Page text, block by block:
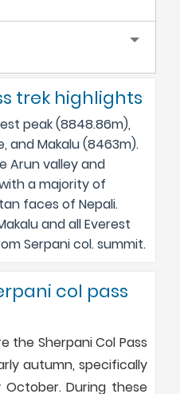
trek highlights
peak (8848.86m),
and Makalu (8463m).
Arun valley and
a majority of
faces of Nepali.
and all Everest
Serpani col. summit.
col pass
the Sherpani Col Pass
autumn, specifically
During these